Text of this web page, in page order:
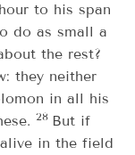
to his span
do as small a
the rest?
they neither
in all his
28 But if
in the field